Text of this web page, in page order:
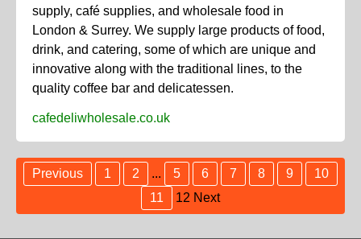
supply, café supplies, and wholesale food in
London & Surrey. We supply large products of food,
drink, and catering, some of which are unique and
innovative along with the traditional lines, to the
quality coffee bar and delicatessen.
cafedeliwholesale.co.uk
Previous 1 2 ... 5 6 7 8 9
10
11
12 Next